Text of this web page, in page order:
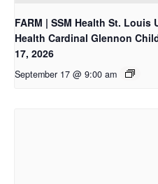
FARM | SSM Health St. Louis
Health Cardinal Glennon
17, 2026
September 17 @ 9:00 am